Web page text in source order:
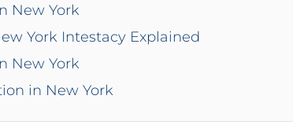
New York
York Intestacy Explained
New York
in New York